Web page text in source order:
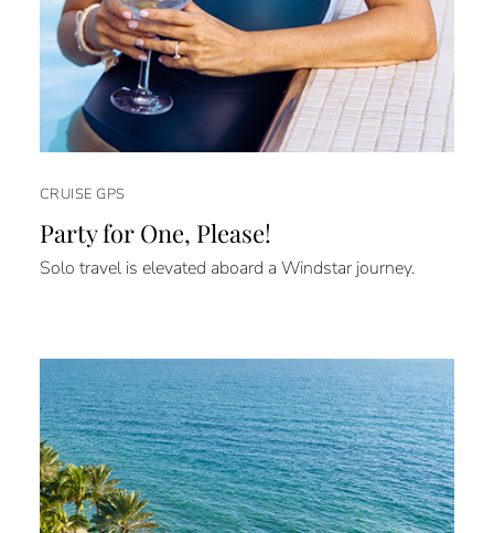
CRUISE GPS
Party for One, Please!
Solo travel is elevated aboard a Windstar journey.